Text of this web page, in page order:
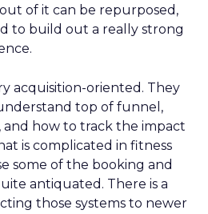
of it can be repurposed,
to build out a really strong
acquisition-oriented. They
top of funnel,
and how to track the impact
is complicated in fitness
some of the booking and
antiquated. There is a
those systems to newer